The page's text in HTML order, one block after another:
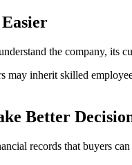
the company,
inherit skilled
Better
records that buyers